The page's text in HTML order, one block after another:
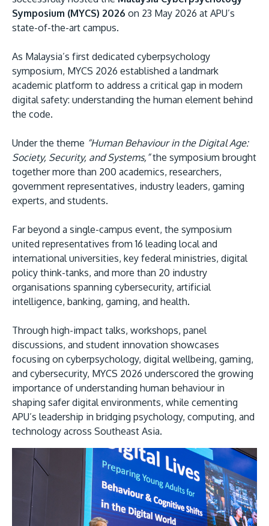
MALAYSIA'S BEST TECHNOLOGY UNIVERSITY
APU was awarded the Premier Digital Tech
Institution status by the Malaysia Digital
Learn More
The Asia Pacific University of Technology &
Innovation (APU) is conveniently located along
the KL-Seremban highway less than 16km from
the iconic Petronas Twin Towers (KLCC).
Location & Contacts
Symposium (MYCS) 2026 on 23 May 2026 at APU’s
state-of-the-art campus.
As Malaysia’s first dedicated cyberpsychology
symposium, MYCS 2026 established a landmark
academic platform to address a critical gap in modern
digital safety: understanding the human element behind
the code.
Under the theme “Human Behaviour in the Digital Age:
Society, Security, and Systems,”the symposium brought
together more than 200 academics, researchers,
government representatives, industry leaders, gaming
experts, and students.
Far beyond a single-campus event, the symposium
united representatives from 16 leading local and
international universities, key federal ministries, digital
policy think-tanks, and more than 20 industry
organisations spanning cybersecurity, artificial
intelligence, banking, gaming, and health.
Through high-impact talks, workshops, panel
discussions, and student innovation showcases
focusing on cyberpsychology, digital wellbeing, gaming,
and cybersecurity, MYCS 2026 underscored the growing
importance of understanding human behaviour in
shaping safer digital environments, while cementing
APU’s leadership in bridging psychology, computing, and
technology across Southeast Asia.